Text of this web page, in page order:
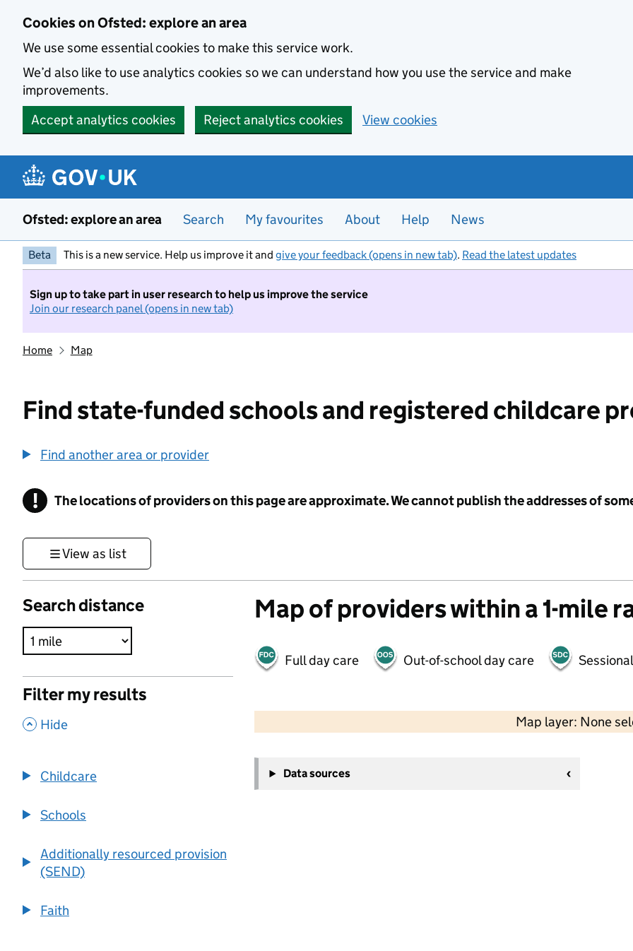
Cookies on Ofsted: explore an area
We use some essential cookies to make this service work.
We’d also like to use analytics cookies so we can understand how you use the service and make
improvements.
Accept analytics cookies
Reject analytics cookies View cookies
Ofsted: explore an area Search My favourites About Help News
Beta This is a new service. Help us improve it and give your feedback (opens in new tab). Read the latest updates
Sign up to take part in user research to help us improve the service
Join our research panel (opens in new tab)
Home Map
Find state-funded schools and registered childcare
Find another area or provider
! Information
The locations of providers on this page are approximate. We cannot publish the addresses of
View as list
Search distance
Filter my results
, Hide
Childcare
Schools
Additionally resourced provision
(SEND)
Faith
Map of providers within a 1-mile
Full day care Out-of-school day care
Map layer: None
−
Data sources